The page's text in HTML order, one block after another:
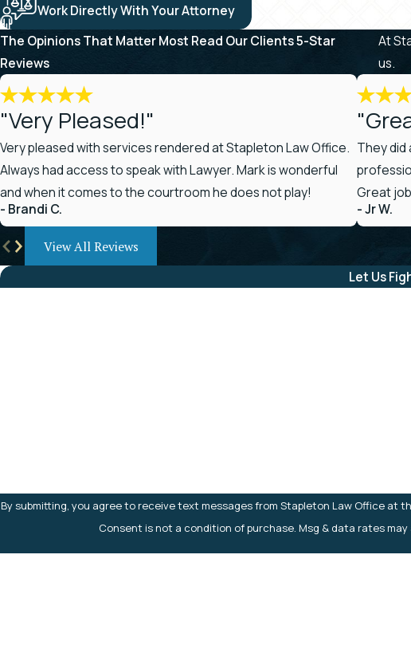
Work Directly With Your Attorney
The Opinions That Matter Most Read Our Clients 5-Star
Reviews
At
us.
"Very Pleased!"
Very pleased with services rendered at Stapleton Law Office.
Always had access to speak with Lawyer. Mark is wonderful
and when it comes to the courtroom he does not play!
- Brandi C.
They did
Great
- Jr W.
View All Reviews
Let Us
By submitting, you agree to receive text messages from Stapleton Law Office at
Consent is not a condition of purchase. Msg & data rates may